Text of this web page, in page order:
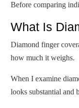
Before comparing
What Is
Diamond finger
how much it weighs.
When I examine
looks substantial and